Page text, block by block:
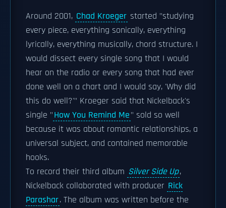
Around 2001, Chad Kroeger started "studying
every piece, everything sonically, everything
lyrically, everything musically, chord structure. I
would dissect every single song that I would
hear on the radio or every song that had ever
done well on a chart and I would say, 'Why did
this do well?'" Kroeger said that Nickelback's
single "How You Remind Me" sold so well
because it was about romantic relationships, a
universal subject, and contained memorable
hooks.
To record their third album Silver Side Up,
Nickelback collaborated with producer Rick
Parashar. The album was written before the